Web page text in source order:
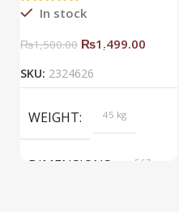
In stock
₨1,500.00 ₨1,499.00
SKU: 2324626
WEIGHT 45 kg
DIMENSIONS
567 ×